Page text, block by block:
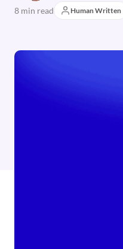
8 min read Human Written